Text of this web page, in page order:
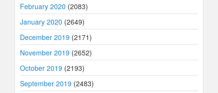
February 2020 (2083)
January 2020 (2649)
December 2019 (2171)
November 2019 (2652)
October 2019 (2193)
September 2019 (2483)